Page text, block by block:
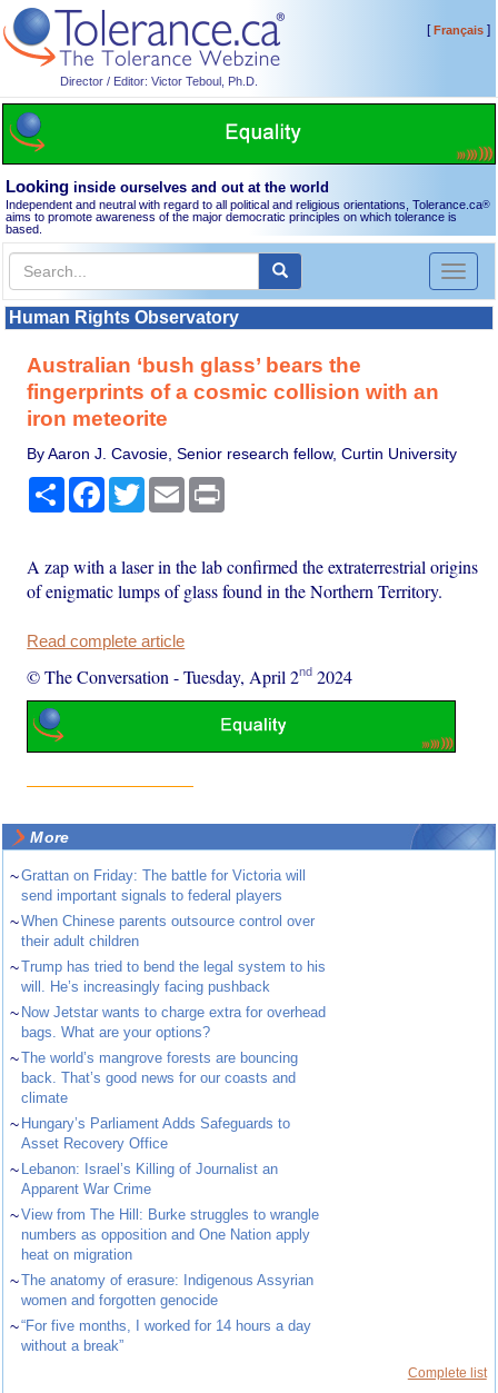
Director / Editor: Victor Teboul, Ph.D.
[Français]
Looking inside ourselves and out at the world
Independent and neutral with regard to all political and religious orientations, Tolerance.ca®
aims to promote awareness of the major democratic principles on which tolerance is
based.
Toggle
Human Rights Observatory
Australian ‘bush glass’ bears the
fingerprints of a cosmic collision with an
iron meteorite
By Aaron J. Cavosie, Senior research fellow, Curtin University
Share Facebook
TwitterEmail
A zap with a laser in the lab confirmed the extraterrestrial origins
of enigmatic lumps of glass found in the Northern Territory.
Read complete article
© The Conversation -Tuesday, April 2nd 2024
More
~Grattan on Friday: The battle for Victoria will
send important signals to federal players
~When Chinese parents outsource control over
their adult children
~Trump has tried to bend the legal system to his
will. He’s increasingly facing pushback
~ Now Jetstar wants to charge extra for overhead
bags. What are your options?
~The world’s mangrove forests are bouncing
back. That’s good news for our coasts and
climate
~ Hungary’s Parliament Adds Safeguards to
Asset Recovery Office
~ Lebanon: Israel’s Killing of Journalist an
Apparent War Crime
~View from The Hill: Burke struggles to wrangle
numbers as opposition and One Nation apply
heat on migration
~The anatomy of erasure: Indigenous Assyrian
women and forgotten genocide
~“For five months, I worked for 14 hours a day
without a break”
Complete list